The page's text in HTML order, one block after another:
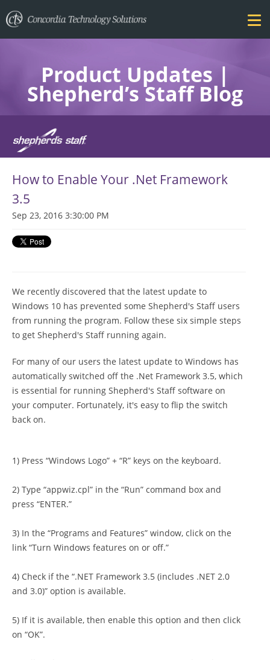
Product Updates |
Shepherd’s Staff Blog
FEATURES
PRICING
TRAINING
BLOG
How to Enable Your .Net Framework
3.5
Sep 23, 2016 3:30:00 PM
We recently discovered that the latest update to
Windows 10 has prevented some Shepherd's Staff users
from running the program. Follow these six simple steps
to get Shepherd's Staff running again.
For many of our users the latest update to Windows has
automatically switched off the .Net Framework 3.5, which
is essential for running Shepherd's Staff software on
your computer. Fortunately, it's easy to flip the switch
back on.
1) Press “Windows Logo” + “R” keys on the keyboard.
2) Type “appwiz.cpl” in the “Run” command box and
press “ENTER.”
3) In the “Programs and Features” window, click on the
link “Turn Windows features on or off.”
4) Check if the “.NET Framework 3.5 (includes .NET 2.0
and 3.0)” option is available.
5) If it is available, then enable this option and then click
on “OK”.